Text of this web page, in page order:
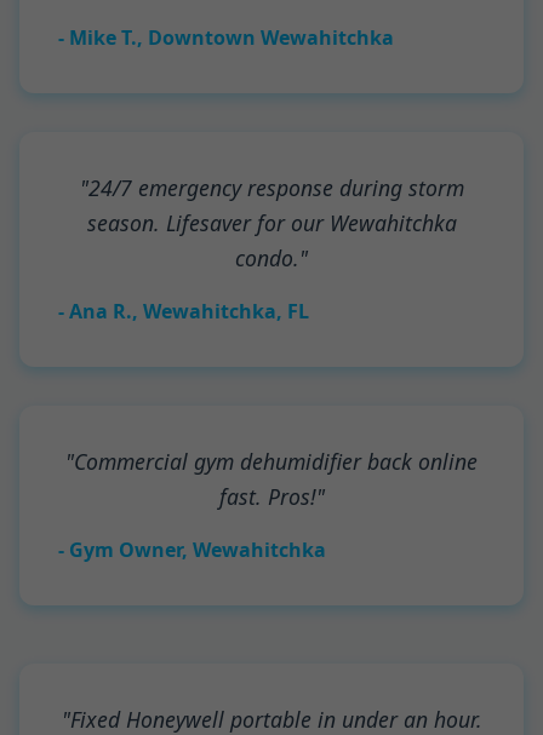
- Mike T., Downtown Wewahitchka
"24/7 emergency response during storm
season. Lifesaver for our Wewahitchka
condo."
- Ana R., Wewahitchka, FL
"Commercial gym dehumidifier back online
fast. Pros!"
- Gym Owner, Wewahitchka
"Fixed Honeywell portable in under an hour.